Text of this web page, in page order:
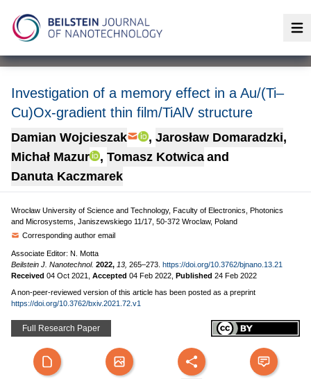
Investigation of a memory effect in a Au/(Ti–
Cu)Ox-gradient thin film/TiAlV structure
Damian Wojcieszak , Jarosław Domaradzki,
Michał Mazur
, Tomasz Kotwica and
Danuta Kaczmarek
Wrocław University of Science and Technology, Faculty of Electronics, Photonics
and Microsystems, Janiszewskiego 11/17, 50-372 Wroclaw, Poland
Corresponding author email
Associate Editor: N. Motta
Beilstein J. Nanotechnol. 2022, 13, 265–273. https://doi.org/10.3762/bjnano.13.21
Received 04 Oct 2021 Accepted 04 Feb 2022 Published 24 Feb 2022
A non-peer-reviewed version of this article has been posted as a preprint
https://doi.org/10.3762/bxiv.2021.72.v1
Full Research Paper